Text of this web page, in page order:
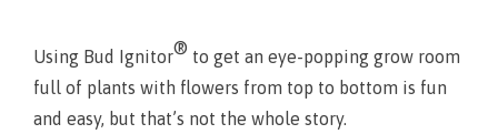
Using Bud Ignitor® to get an eye-popping grow room
full of plants with flowers from top to bottom is fun
and easy, but that’s not the whole story.